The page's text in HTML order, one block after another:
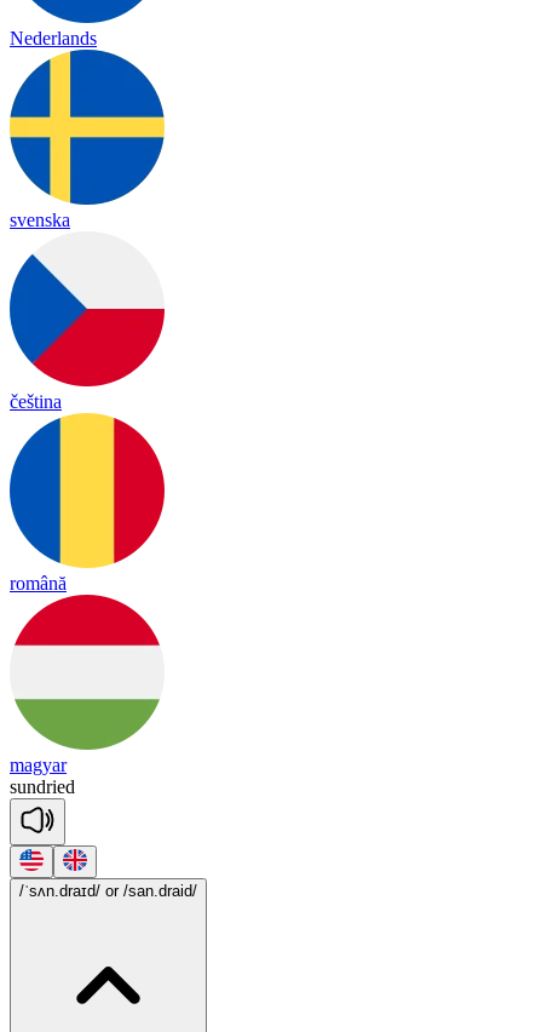
Nederlands
svenska
čeština
română
magyar
sundried
/ˈsʌn.draɪd/ or /san.draid/